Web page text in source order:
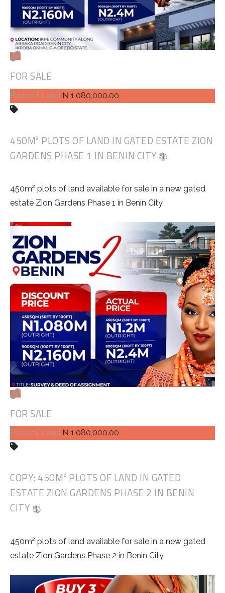
FOR SALE
Plots of Land ₦ 1,080,000.00
450M² PLOTS OF LAND IN GATED ESTATE ZION
GARDENS PHASE 1 IN BENIN CITY
450m² plots of land available for sale in a new gated
estate Zion Gardens Phase 1 in Benin City
FOR SALE
Plots of Land ₦ 1,080,000.00
COPY: 450M² PLOTS OF LAND IN GATED
ESTATE ZION GARDENS PHASE 2 IN BENIN
CITY
450m² plots of land available for sale in a new gated
estate Zion Gardens Phase 2 in Benin City